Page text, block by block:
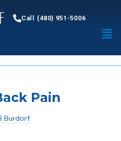
Call (480) 951-5006
Pain
Burdorf